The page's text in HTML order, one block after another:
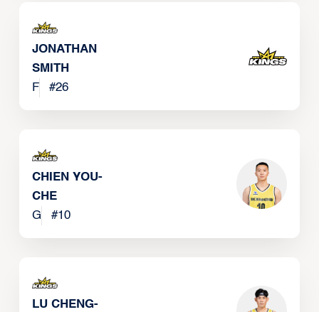
JONATHAN
SMITH
F
#26
CHIEN YOU-
CHE
G
#10
LU CHENG-